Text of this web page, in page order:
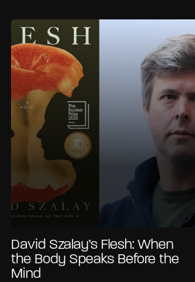
David Szalay’s Flesh: When
the Body Speaks Before the
Mind